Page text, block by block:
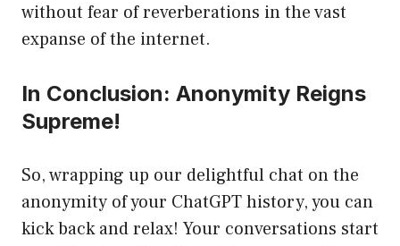
without fear of reverberations in the vast
expanse of the internet.
In Conclusion: Anonymity Reigns
Supreme!
So, wrapping up our delightful chat on the
anonymity of your ChatGPT history, you can
kick back and relax! Your conversations start